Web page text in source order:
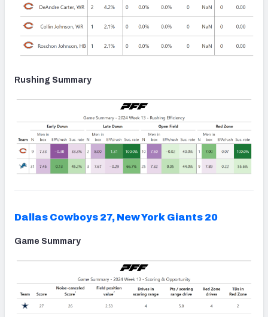
Rushing Summary
Dallas Cowboys 27, New York Giants 20
Game Summary